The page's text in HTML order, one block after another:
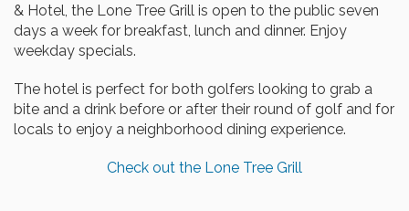
& Hotel, the Lone Tree Grill is open to the public seven
days a week for breakfast, lunch and dinner. Enjoy
weekday specials.
The hotel is perfect for both golfers looking to grab a
bite and a drink before or after their round of golf and for
locals to enjoy a neighborhood dining experience.
Check out the Lone Tree Grill